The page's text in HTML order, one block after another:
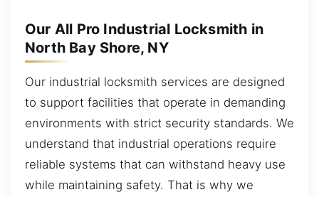
Our All Pro Industrial Locksmith in
North Bay Shore, NY
Our industrial locksmith services are designed
to support facilities that operate in demanding
environments with strict security standards. We
understand that industrial operations require
reliable systems that can withstand heavy use
while maintaining safety. That is why we